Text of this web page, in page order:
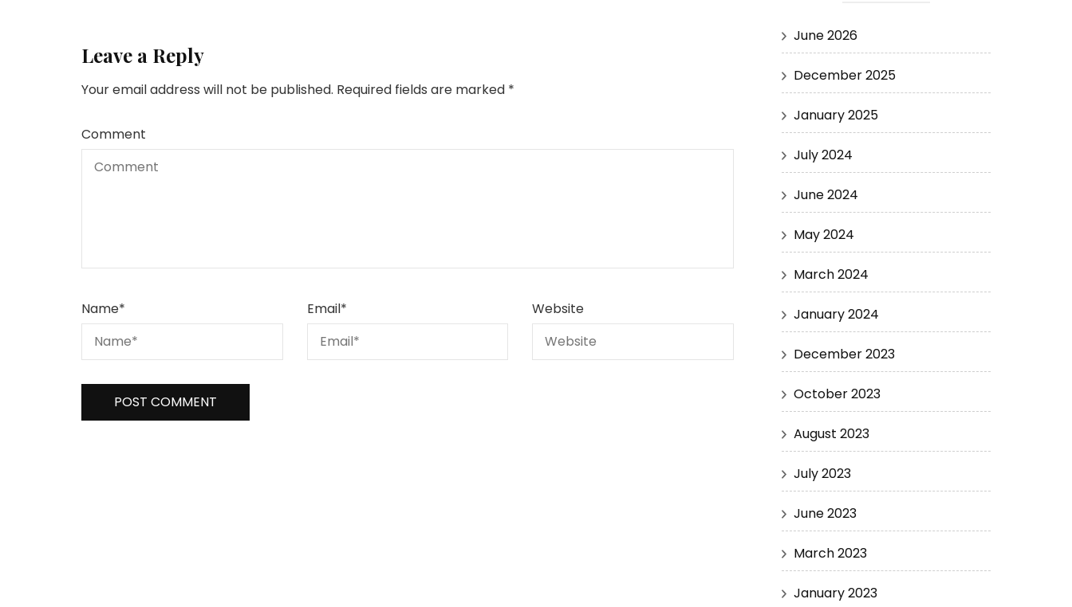
Leave a Reply
Your email address will not be published. Required fields are marked *
Comment
Name* Email* Website
June 2026
December 2025
January 2025
July 2024
June 2024
May 2024
March 2024
January 2024
December 2023
October 2023
August 2023
July 2023
June 2023
March 2023
January 2023